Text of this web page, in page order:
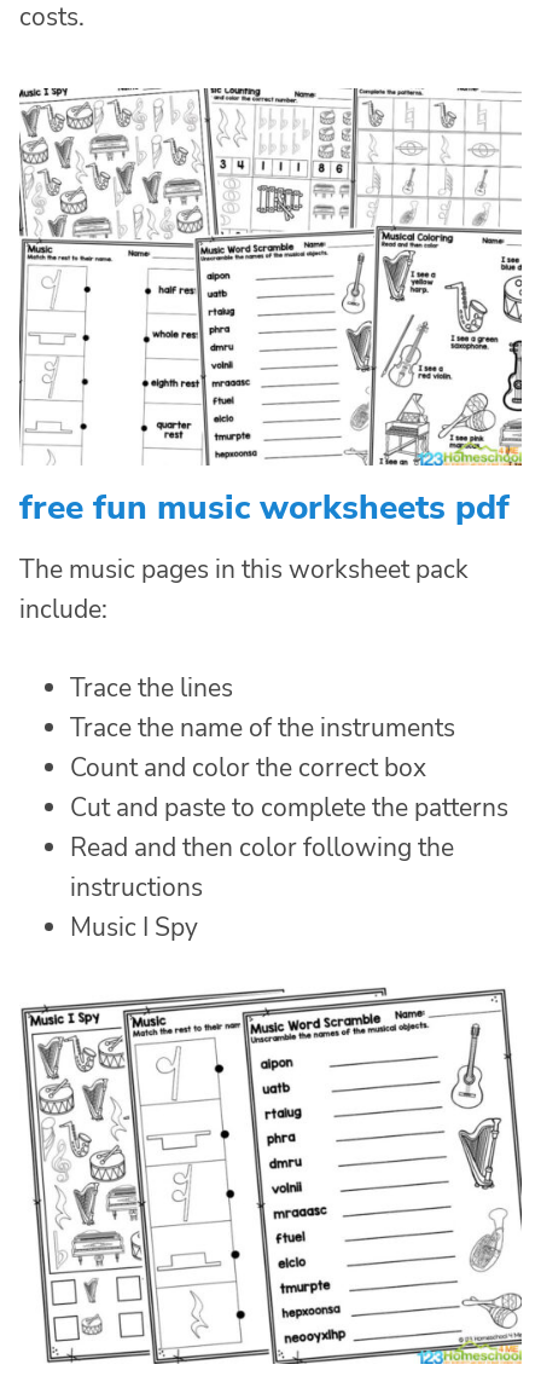
costs.
free fun music worksheets pdf
The music pages in this worksheet pack
include:
Trace the lines
Trace the name of the instruments
Count and color the correct box
Cut and paste to complete the patterns
Read and then color following the
instructions
Music I Spy